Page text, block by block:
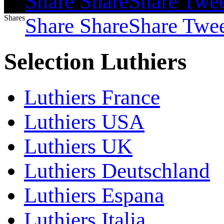
SharesShare ShareShare
Selection Luthiers
Luthiers France
Luthiers USA
Luthiers UK
Luthiers Deutschland
Luthiers Espana